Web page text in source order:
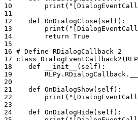
10
print (
11
12
def OnDialogClose ( self ):
13
print (
14
return True
15
16 # Define RDialogCallback 2
17 class DialogEventCallback2 (
18
def __init__ ( self ):
19
RLPy . RDialogCallback .
20
21
def OnDialogShow( self ):
22
print (
23
24
def OnDialogHide ( self ):